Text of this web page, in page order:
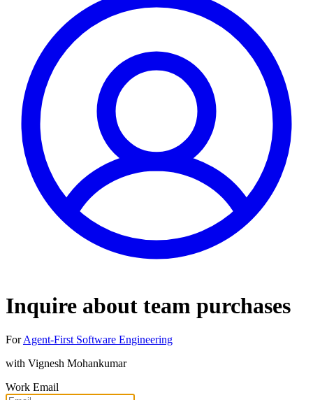
Inquire about team purchases
For Agent-First Software Engineering
with Vignesh Mohankumar
Work Email